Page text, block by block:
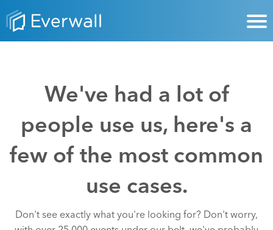
We've had a lot of
people use us, here's a
few of the most common
use cases.
Don't see exactly what you're looking for? Don't worry,